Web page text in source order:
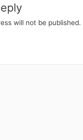
will not be published.